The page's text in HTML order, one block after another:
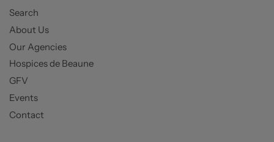
Search
About Us
Our Agencies
Hospices de Beaune
GFV
Events
Contact